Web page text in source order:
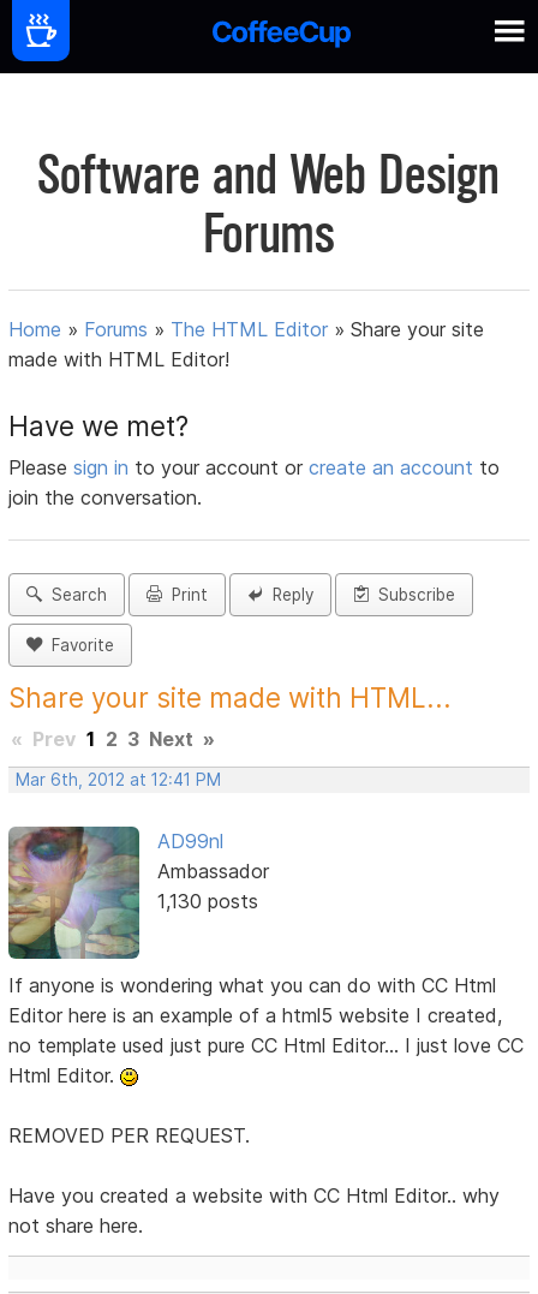
Software and Web Design
Forums
Home » Forums » The HTML Editor »Share your site
made with HTML Editor!
Have we met?
Pleasesign in to your account orcreate an account to
join the conversation.
Search Print Reply Subscribe
Favorite
Share your site made with HTML...
« Prev 1 2 3 Next »
Mar 6th, 2012 at 12:41 PM
AD99nl
Ambassador
1,130 posts
If anyone is wondering what you can do with CC Html
Editor here is an example of a html5 website I created,
no template used just pure CC Html Editor... I just love CC
Html Editor.
REMOVED PER REQUEST.
Have you created a website with CC Html Editor.. why
not share here.